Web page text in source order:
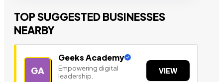
TOP SUGGESTED BUSINESSES
NEARBY
GA
Geeks Academy
Empowering digital
leadership.
VIEW